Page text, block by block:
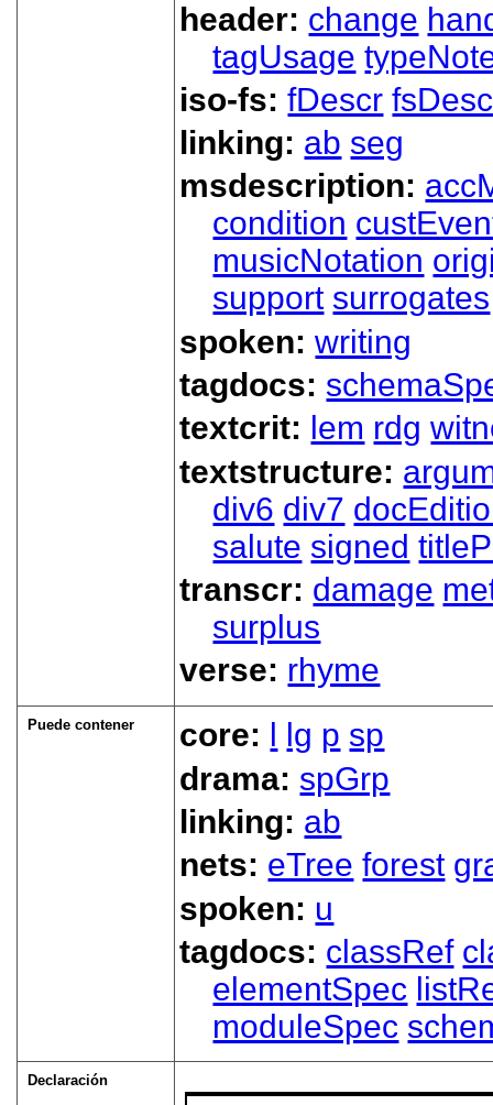
header: change
tagUsage
iso-fs:fDescr
linking: ab seg
msdescription:
condition
musicNotation
support surrogates
spoken:writing
tagdocs:
textcrit: lem rdg
textstructure:
div6 div7
salute signed
transcr: damage
surplus
verse: rhyme
Puede contener core: lg p sp
drama: spGrp
linking: ab
nets: eTree forest
spoken: u
tagdocs: classRef
elementSpec
moduleSpec
Declaración